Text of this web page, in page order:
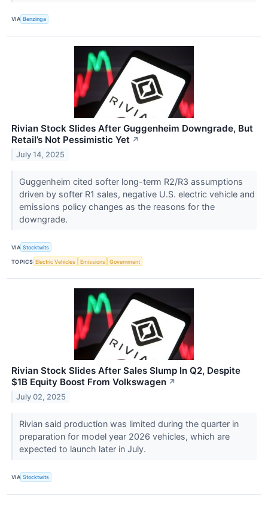
VIA Benzinga
Rivian Stock Slides After Guggenheim Downgrade, But
Retail’s Not Pessimistic Yet ↗
July 14, 2025
Guggenheim cited softer long-term R2/R3 assumptions
driven by softer R1 sales, negative U.S. electric vehicle and
emissions policy changes as the reasons for the
downgrade.
VIA Stocktwits
TOPICS Electric Vehicles Emissions Government
Rivian Stock Slides After Sales Slump In Q2, Despite
$1B Equity Boost From Volkswagen ↗
July 02, 2025
Rivian said production was limited during the quarter in
preparation for model year 2026 vehicles, which are
expected to launch later in July.
VIA Stocktwits